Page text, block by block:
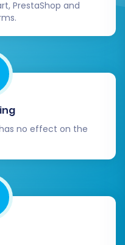
of remigrations
providing peace of
orRecent Data
updates.
to start the full
PrestaShop and
no effect on the